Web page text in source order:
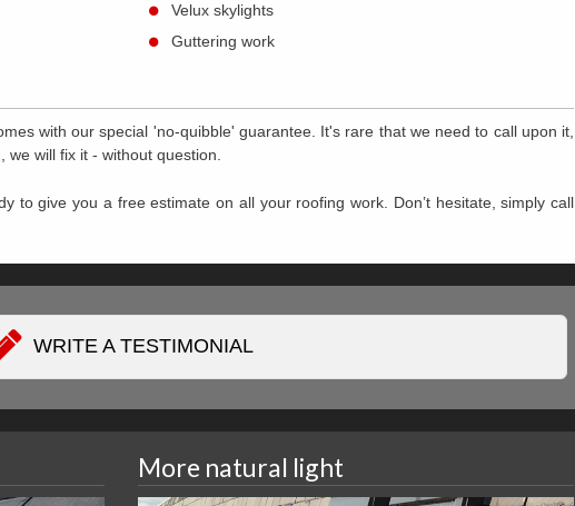
Velux skylights
Guttering work
with our special 'no-quibble' guarantee. It's rare that we need to call upon it,
will fix it - without question.
to give you a free estimate on all your roofing work. Don’t hesitate, simply call
WRITE A TESTIMONIAL
More natural light